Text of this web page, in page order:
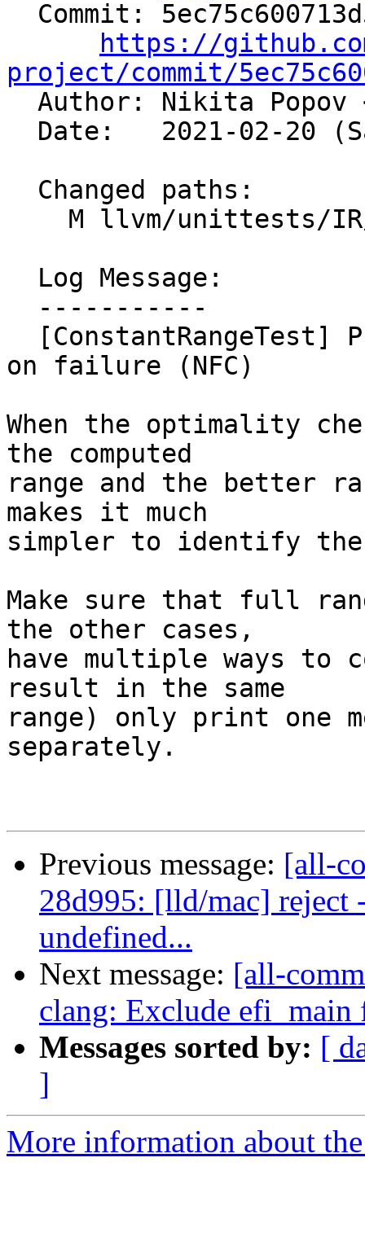
https://
project/commit/
Author: Nikita Popov
on failure (NFC)
When the optimality
the computed
range and the better
makes it much
simpler to identify
Make sure that full
the other cases,
have multiple ways to
result in the same
range) only print one
separately.
Previous message: [all-
28d995: [lld/mac] reject
undefined...
Next message: [all-
clang: Exclude
Messages sorted by: [
]
More information about